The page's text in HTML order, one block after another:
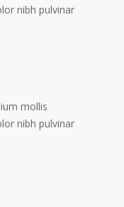
nibh pulvinar
mollis
nibh pulvinar